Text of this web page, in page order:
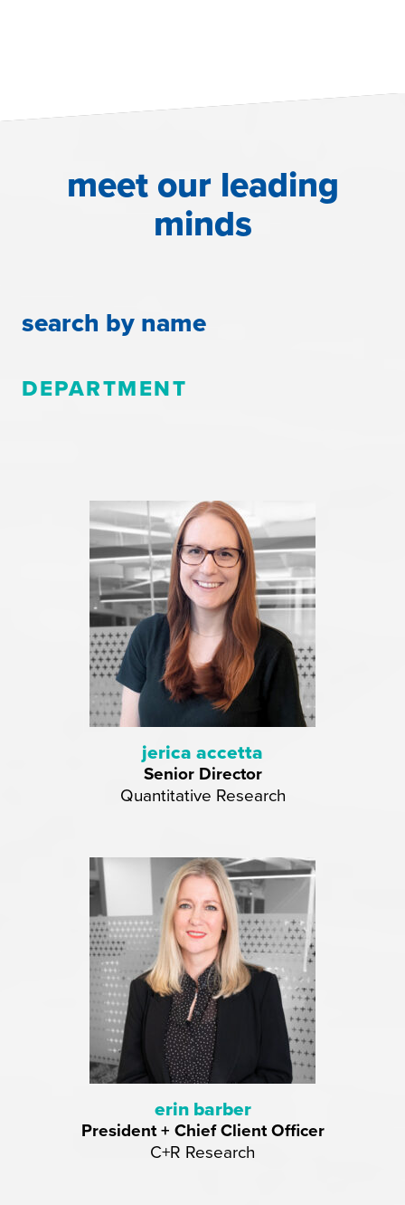
meet our leading
minds
search by name
DEPARTMENT
jerica accetta
Senior Director
Quantitative Research
erin barber
President + Chief Client Officer
C+R Research